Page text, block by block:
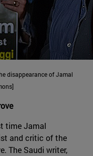
disappearance of Jamal
time Jamal
and critic of the
The Saudi writer,